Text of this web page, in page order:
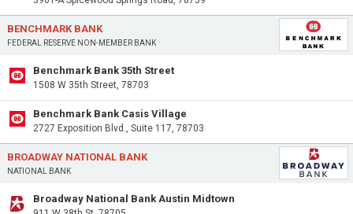
BENCHMARK BANK
FEDERAL RESERVE NON-MEMBER BANK
Benchmark Bank 35th Street
1508 W 35th Street, 78703
Benchmark Bank Casis Village
2727 Exposition Blvd., Suite 117, 78703
BROADWAY NATIONAL BANK
NATIONAL BANK
Broadway National Bank Austin Midtown